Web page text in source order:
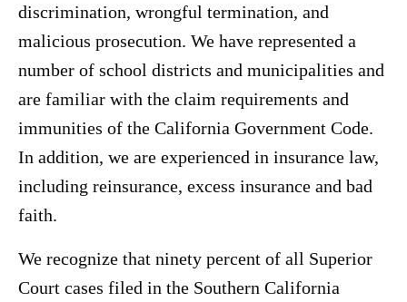
discrimination, wrongful termination, and
malicious prosecution. We have represented a
number of school districts and municipalities and
are familiar with the claim requirements and
immunities of the California Government Code.
In addition, we are experienced in insurance law,
including reinsurance, excess insurance and bad
faith.
We recognize that ninety percent of all Superior
Court cases filed in the Southern California